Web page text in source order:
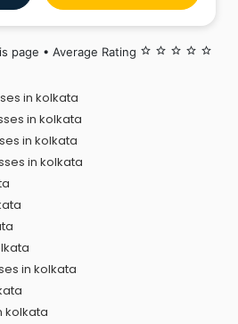
diverse needs. As a leading
page • Average Rating star_border star_border star_border star_border star_border
in kolkata
in kolkata
in kolkata
in kolkata
in kolkata
kolkata